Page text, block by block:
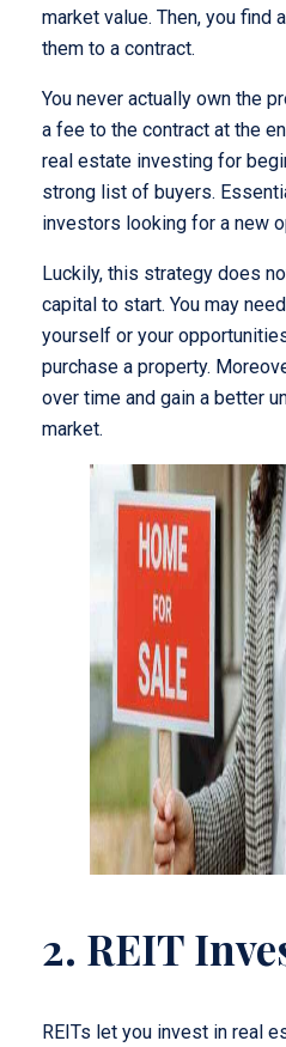
market value. Then, you find
them to a contract.
You never actually own the
a fee to the contract at the
real estate investing for
strong list of buyers.
investors looking for a new
Luckily, this strategy does
capital to start. You may
yourself or your
purchase a property.
over time and gain a better
market.
2. REIT
REITs let you invest in real